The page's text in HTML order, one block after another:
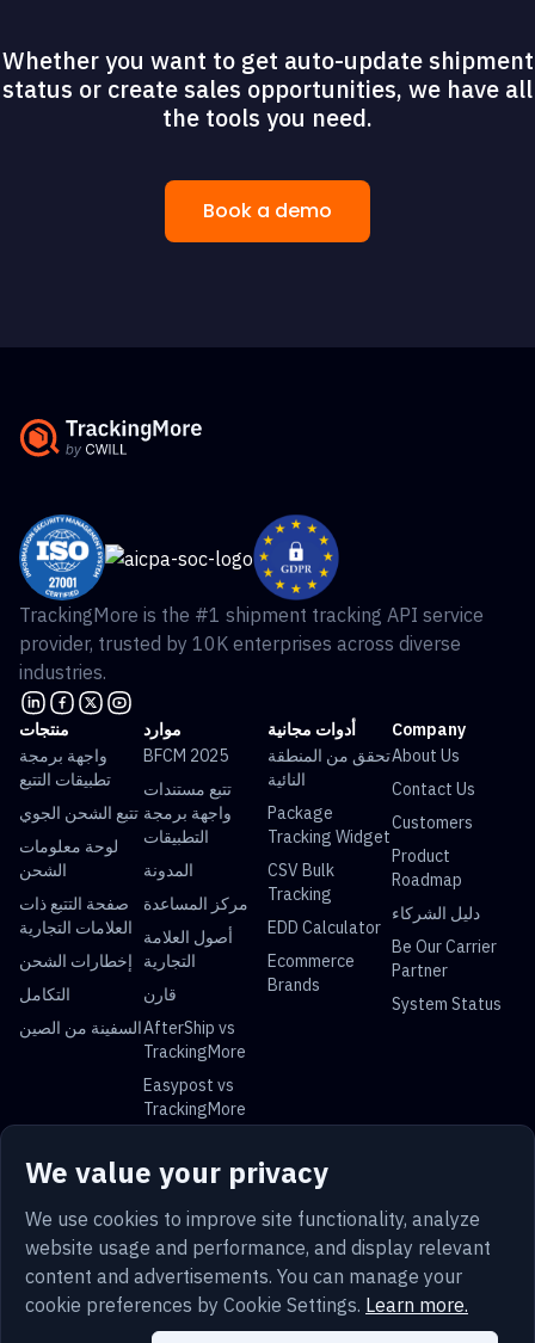
Whether you want to get auto-update shipment
status or create sales opportunities, we have all
the tools you need.
Book a demo
We value your privacy
We use cookies to improve site functionality, analyze
website usage and performance, and display relevant
content and advertisements. You can manage your
cookie preferences by Cookie Settings. Learn more.
TrackingMore is the #1 shipment tracking API service
provider, trusted by 10K enterprises across diverse
industries.
منتجات
واجهة برمجة
تطبيقات التتبع
تتبع الشحن الجوي
لوحة معلومات
الشحن
صفحة التتبع ذات
العلامات التجارية
إخطارات الشحن
التكامل
السفينة من الصين
موارد
BFCM 2025
تتبع مستندات
واجهة برمجة
التطبيقات
المدونة
مركز المساعدة
أصول العلامة
التجارية
قارن
AfterShip vs
TrackingMore
Easypost vs
TrackingMore
أدوات مجانية
تحقق من المنطقة
النائية
Package
Tracking Widget
CSV Bulk
Tracking
EDD Calculator
Ecommerce
Brands
Company
About Us
Contact Us
Customers
Product
Roadmap
دليل الشركاء
Be Our Carrier
Partner
System Status
Universal Parcel Tracking
USPS Tracking
UPS Tracking FedEx Tracking
Tracking
Tracking
Tracking
Tracking